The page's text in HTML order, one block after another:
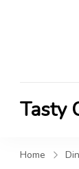
Tasty
Home